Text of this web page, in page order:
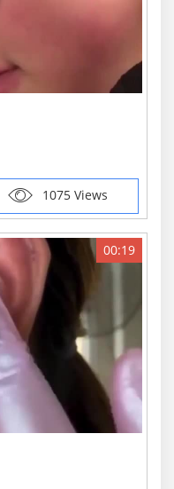
1075 Views
00:19